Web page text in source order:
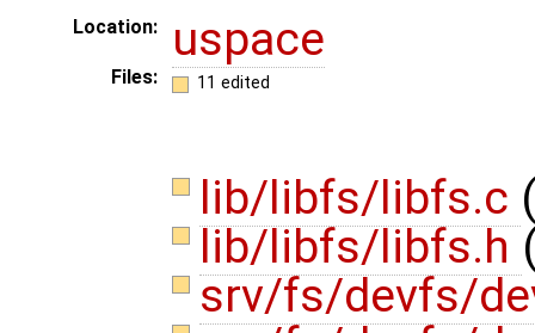
Location: uspace
Files: 11 edited
lib/libfs/libfs.c
lib/libfs/libfs.h
srv/fs/devfs/